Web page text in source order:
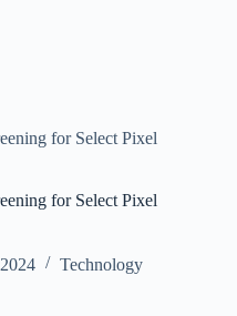
for Select Pixel
for Select Pixel
Technology